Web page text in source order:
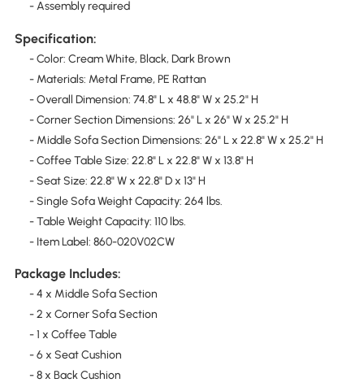
- Assembly required
Specification:
- Color: Cream White, Black, Dark Brown
- Materials: Metal Frame, PE Rattan
- Overall Dimension: 74.8" L x 48.8" W x 25.2" H
- Corner Section Dimensions: 26" L x 26" W x 25.2" H
- Middle Sofa Section Dimensions: 26" L x 22.8" W x 25.2" H
- Coffee Table Size: 22.8" L x 22.8" W x 13.8" H
- Seat Size: 22.8" W x 22.8" D x 13" H
- Single Sofa Weight Capacity: 264 lbs.
- Table Weight Capacity: 110 lbs.
- Item Label: 860-020V02CW
Package Includes:
- 4 x Middle Sofa Section
- 2 x Corner Sofa Section
- 1 x Coffee Table
- 6 x Seat Cushion
- 8 x Back Cushion